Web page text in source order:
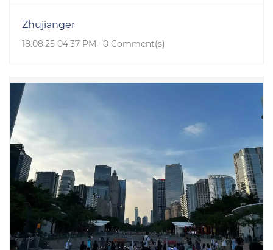
Zhujianger
18.08.25 04:37 PM - 0 Comment(s)